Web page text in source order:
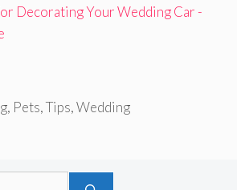
Decorating Your Wedding Car -
, Pets,Tips,Wedding